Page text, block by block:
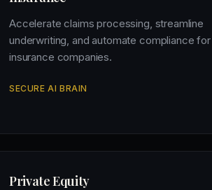
Accelerate claims processing, streamline
underwriting, and automate compliance for
insurance companies.
SECURE AI BRAIN
Private Equity